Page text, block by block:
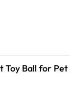
Toy Ball for